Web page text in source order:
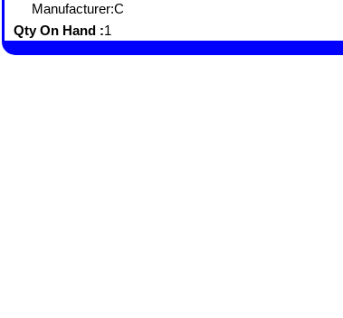
Manufacturer:C
Qty On Hand :1